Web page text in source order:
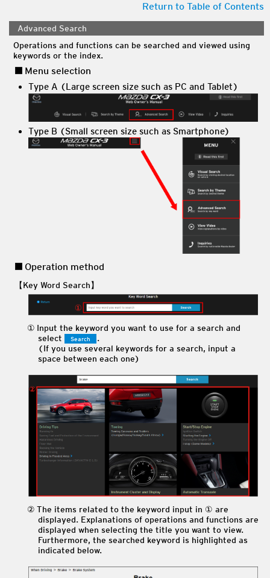
Return to Table of Contents
Advanced Search
Operations and functions can be searched and viewed using
keywords or the index.
Menu selection
Type A (Large screen size such as PC and Tablet)
Type B (Small screen size such as Smartphone)
Operation method
【Key Word Search】
Input the keyword you want to use for a search and
select
Search
.
(If you use several keywords for a search, input a
space between each one)
The items related to the keyword input in ① are
displayed. Explanations of operations and functions are
displayed when selecting the title you want to view.
Furthermore, the searched keyword is highlighted as
indicated below.